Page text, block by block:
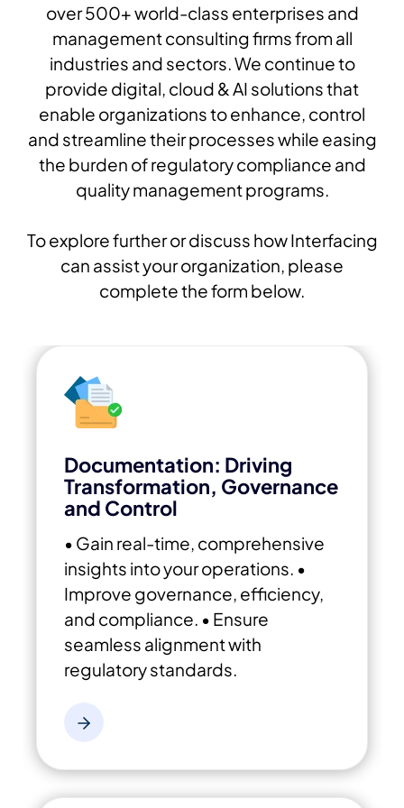
over 500+ world-class enterprises and
management consulting firms from all
industries and sectors. We continue to
provide digital, cloud & AI solutions that
enable organizations to enhance, control
and streamline their processes while easing
the burden of regulatory compliance and
quality management programs.
To explore further or discuss how Interfacing
can assist your organization, please
complete the form below.
Documentation: Driving
Transformation, Governance
and Control
• Gain real-time, comprehensive
insights into your operations. •
Improve governance, efficiency,
and compliance. • Ensure
seamless alignment with
regulatory standards.